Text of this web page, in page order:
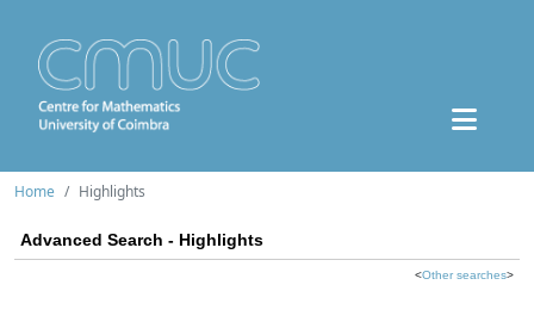
Home Highlights
Advanced Search - Highlights
<Other searches>